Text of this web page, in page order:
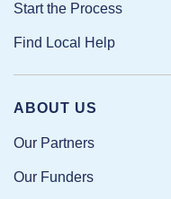
ABOUT US
Our Partners
Our Funders
Start the Process
Find Local Help